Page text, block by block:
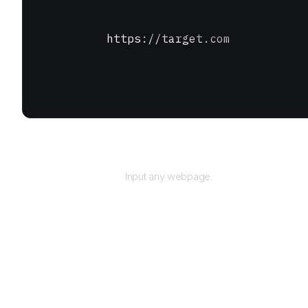
https://target.com
Input any webpage.